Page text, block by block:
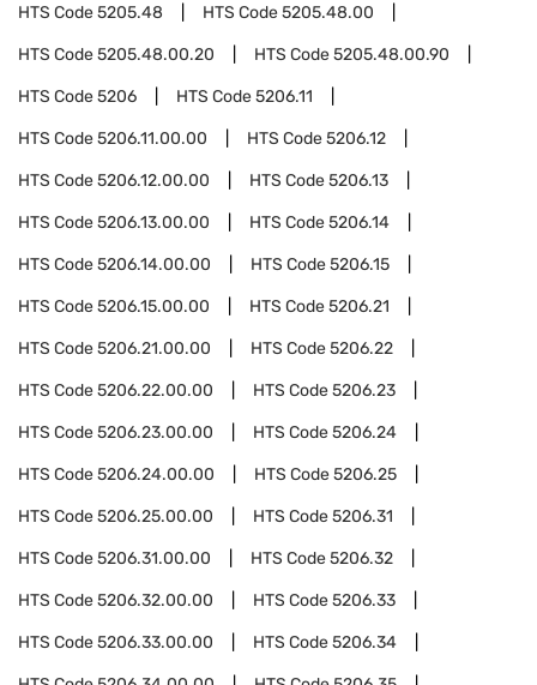
HTS Code5205.48 HTS Code5205.48.00
HTS Code5205.48.00.20 HTS Code5205.48.00.90
HTS Code5206 HTS Code5206.11
HTS Code5206.11.00.00 HTS Code5206.12
HTS Code5206.12.00.00 HTS Code5206.13
HTS Code5206.13.00.00 HTS Code5206.14
HTS Code5206.14.00.00 HTS Code5206.15
HTS Code5206.15.00.00 HTS Code5206.21
HTS Code5206.21.00.00 HTS Code5206.22
HTS Code5206.22.00.00 HTS Code5206.23
HTS Code5206.23.00.00 HTS Code5206.24
HTS Code5206.24.00.00 HTS Code5206.25
HTS Code5206.25.00.00 HTS Code5206.31
HTS Code5206.31.00.00 HTS Code5206.32
HTS Code5206.32.00.00 HTS Code5206.33
HTS Code5206.33.00.00 HTS Code5206.34